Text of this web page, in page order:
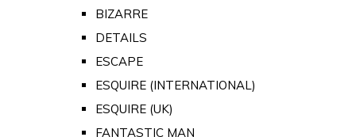
BIZARRE
DETAILS
ESCAPE
ESQUIRE (INTERNATIONAL)
ESQUIRE (UK)
FANTASTIC MAN